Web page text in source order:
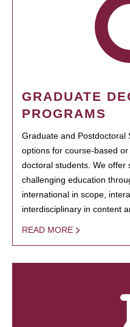
GRADUATE
PROGRAMS
Graduate and Postdoctoral
options for course-based
doctoral students. We offer
challenging education
international in scope,
interdisciplinary in content
READ MORE